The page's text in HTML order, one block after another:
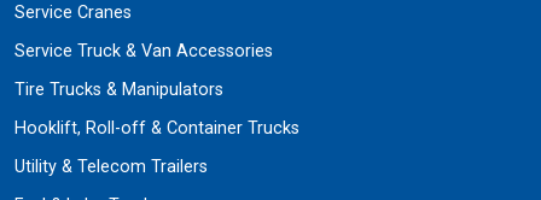
Service Cranes
Service Truck & Van Accessories
Tire Trucks & Manipulators
Hooklift, Roll-off & Container Trucks
Utility & Telecom Trailers